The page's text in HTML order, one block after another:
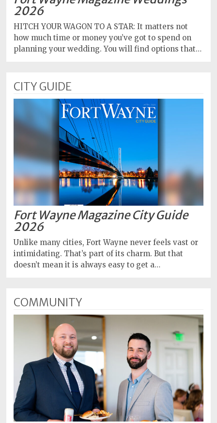
2026
HITCH YOUR WAGON TO A STAR: It matters not
how much time or money you’ve got to spend on
planning your wedding. You will find options that…
CITY GUIDE
Fort Wayne Magazine City Guide
2026
Unlike many cities, Fort Wayne never feels vast or
intimidating. That’s part of its charm. But that
doesn’t mean it is always easy to get a…
COMMUNITY